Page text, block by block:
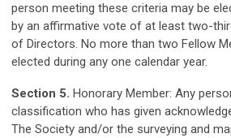
person meeting these criteria may be
by an affirmative vote of at least two-
of Directors. No more than two Fellow
elected during any one calendar year.
Section 5. Honorary Member: Any
classification who has given
The Society and/or the surveying and